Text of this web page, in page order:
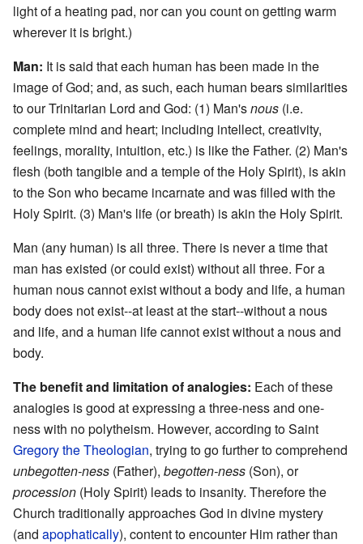
light of a heating pad, nor can you count on getting warm
wherever it is bright.)
Man: It is said that each human has been made in the
image of God; and, as such, each human bears similarities
to our Trinitarian Lord and God: (1) Man'snous (i.e.
complete mind and heart; including intellect, creativity,
feelings, morality, intuition, etc.) is like the Father. (2) Man's
flesh (both tangible and a temple of the Holy Spirit), is akin
to the Son who became incarnate and was filled with the
Holy Spirit. (3) Man's life (or breath) is akin the Holy Spirit.
Man (any human) is all three. There is never a time that
man has existed (or could exist) without all three. For a
human nous cannot exist without a body and life, a human
body does not exist--at least at the start--without a nous
and life, and a human life cannot exist without a nous and
body.
The benefit and limitation of analogies: Each of these
analogies is good at expressing a three-ness and one-
ness with no polytheism. However, according to Saint
Gregory the Theologian, trying to go further to comprehend
unbegotten-ness (Father), begotten-ness (Son), or
procession (Holy Spirit) leads to insanity. Therefore the
Church traditionally approaches God in divine mystery
(and apophatically), content to encounter Him rather than